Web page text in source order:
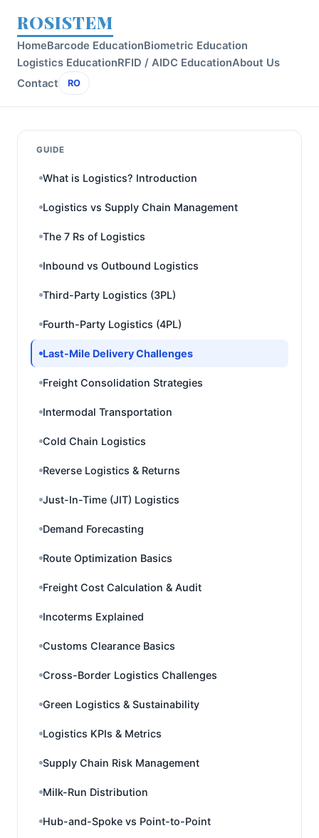
ROSISTEM
HomeBarcode EducationBiometric Education
Logistics EducationRFID / AIDC EducationAbout Us
Contact
RO
GUIDE
What is Logistics? Introduction
Logistics vs Supply Chain Management
The 7 Rs of Logistics
Inbound vs Outbound Logistics
Third-Party Logistics (3PL)
Fourth-Party Logistics (4PL)
Last-Mile Delivery Challenges
Freight Consolidation Strategies
Intermodal Transportation
Cold Chain Logistics
Reverse Logistics & Returns
Just-In-Time (JIT) Logistics
Demand Forecasting
Route Optimization Basics
Freight Cost Calculation & Audit
Incoterms Explained
Customs Clearance Basics
Cross-Border Logistics Challenges
Green Logistics & Sustainability
Logistics KPIs & Metrics
Supply Chain Risk Management
Milk-Run Distribution
Hub-and-Spoke vs Point-to-Point